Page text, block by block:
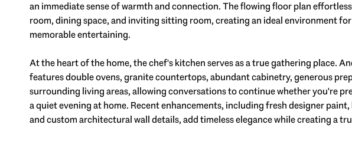
an immediate sense of warmth and connection. The flowing floor plan
room, dining space, and inviting sitting room, creating an ideal environment
memorable entertaining.
At the heart of the home, the chef's kitchen serves as a true gathering place.
features double ovens, granite countertops, abundant cabinetry, generous
surrounding living areas, allowing conversations to continue whether you're
a quiet evening at home. Recent enhancements, including fresh designer
and custom architectural wall details, add timeless elegance while creating a